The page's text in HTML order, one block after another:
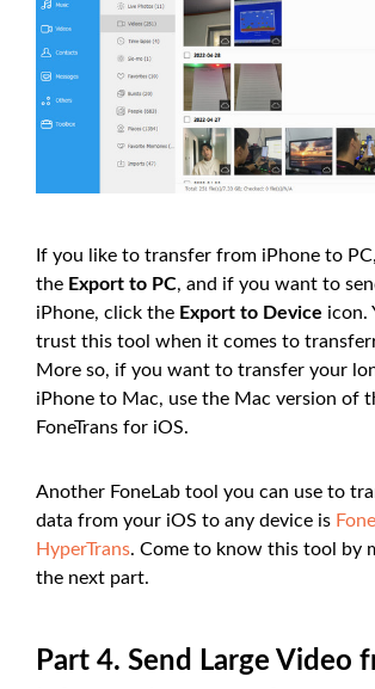
If you like to transfer from iPhone to
the Export to PC, and if you want to
iPhone, click the Export to Device icon.
trust this tool when it comes to
More so, if you want to transfer your
iPhone to Mac, use the Mac version of
FoneTrans for iOS.
Another FoneLab tool you can use to
data from your iOS to any device is
HyperTrans. Come to know this tool by
the next part.
Part 4. Send Large Video